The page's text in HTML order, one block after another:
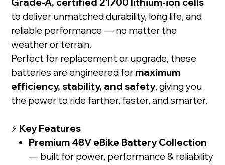
to deliver unmatched durability, long life, and
reliable performance — no matter the
weather or terrain.
Perfect for replacement or upgrade, these
batteries are engineered for maximum
efficiency, stability, and safety, giving you
the power to ride farther, faster, and smarter.
⚡ Key Features
Premium 48V eBike Battery Collection
— built for power, performance & reliability